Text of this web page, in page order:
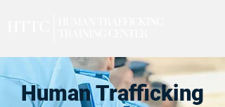
Human Trafficking